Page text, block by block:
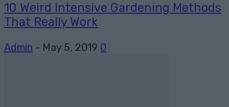
10 Weird Intensive Gardening Methods
That Really Work
Admin - May 5, 2019 0